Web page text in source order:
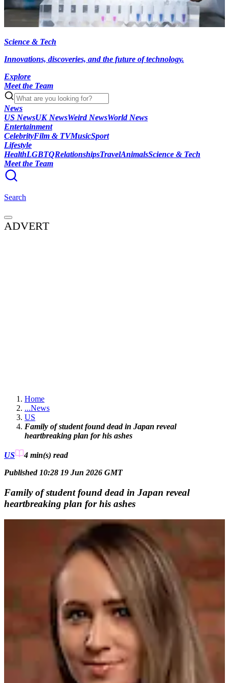
Science & Tech
Innovations, discoveries, and the future of technology.
Explore
Meet the Team
News
US NewsUK NewsWeird NewsWorld News
Entertainment
CelebrityFilm & TVMusicSport
Lifestyle
HealthLGBTQRelationshipsTravelAnimalsScience & Tech
Meet the Team
Search
ADVERT
Home
...News
US
Family of student found dead in Japan reveal
heartbreaking plan for his ashes
US 4 min(s) read
Published 10:28 19 Jun 2026 GMT
Family of student found dead in Japan reveal
heartbreaking plan for his ashes